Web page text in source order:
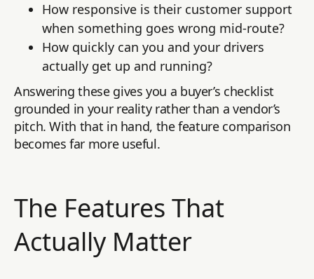
How responsive is their customer support
when something goes wrong mid-route?
How quickly can you and your drivers
actually get up and running?
Answering these gives you a buyer’s checklist
grounded in your reality rather than a vendor’s
pitch. With that in hand, the feature comparison
becomes far more useful.
The Features That
Actually Matter